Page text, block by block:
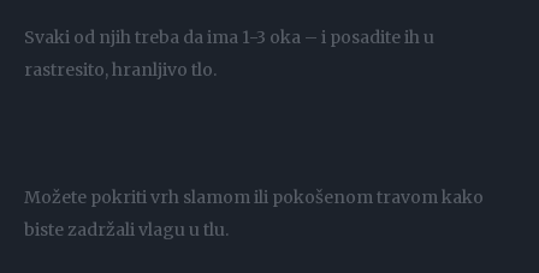
Svaki od njih treba da ima 1-3 oka – i posadite ih u
rastresito, hranljivo tlo.
Možete pokriti vrh slamom ili pokošenom travom kako
biste zadržali vlagu u tlu.